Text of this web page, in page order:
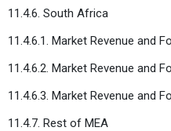
11.4.6. South Africa
11.4.6.1. Market Revenue and
11.4.6.2. Market Revenue and
11.4.6.3. Market Revenue and
11.4.7. Rest of MEA